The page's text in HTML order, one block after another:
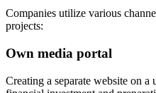
Companies utilize various
projects:
Own media portal
Creating a separate website on